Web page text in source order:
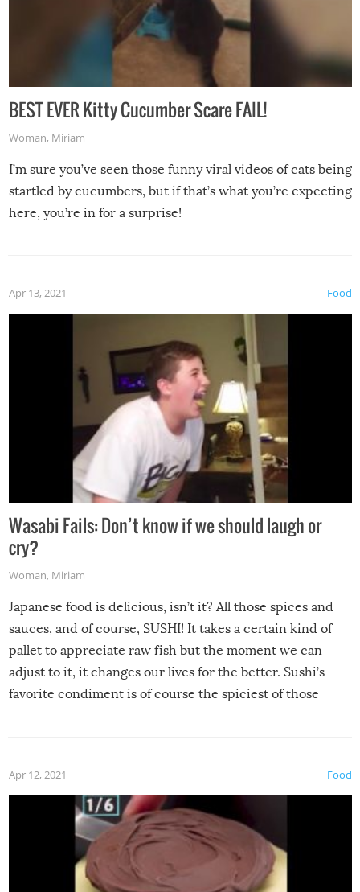
BEST EVER Kitty Cucumber Scare FAIL!
Woman, Miriam
I’m sure you’ve seen those funny viral videos of cats being
startled by cucumbers, but if that’s what you’re expecting
here, you’re in for a surprise!
Food
Apr 13, 2021
Wasabi Fails: Don’t know if we should laugh or
cry?
Woman, Miriam
Japanese food is delicious, isn’t it? All those spices and
sauces, and of course, SUSHI! It takes a certain kind of
pallet to appreciate raw fish but the moment we can
adjust to it, it changes our lives for the better. Sushi’s
favorite condiment is of course the spiciest of those
Food
Apr 12, 2021